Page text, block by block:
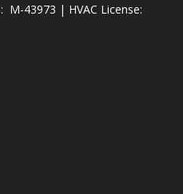
M-43973 | HVAC License: